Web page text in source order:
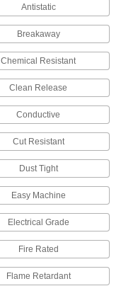
Antistatic
Breakaway
Chemical Resistant
Clean Release
Conductive
Cut Resistant
Dust Tight
Easy Machine
Electrical Grade
Fire Rated
Flame Retardant